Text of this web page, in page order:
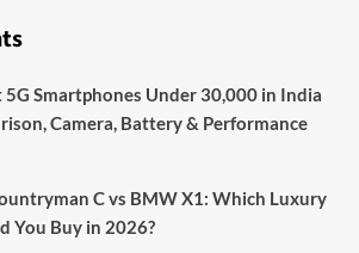
5G Smartphones Under 30,000 in India
Camera, Battery & Performance
C vs BMW X1: Which Luxury
You Buy in 2026?